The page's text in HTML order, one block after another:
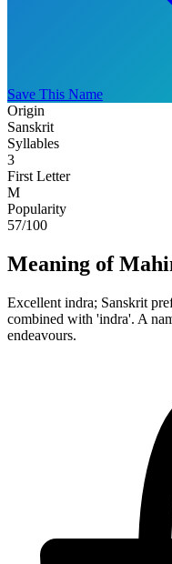
Save This Name
Origin
Sanskrit
Syllables
3
First Letter
M
Popularity
57/100
Meaning of
Excellent indra; Sanskrit
combined with 'indra'. A
endeavours.